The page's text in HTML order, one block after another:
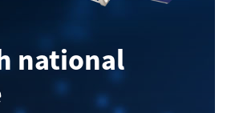
national